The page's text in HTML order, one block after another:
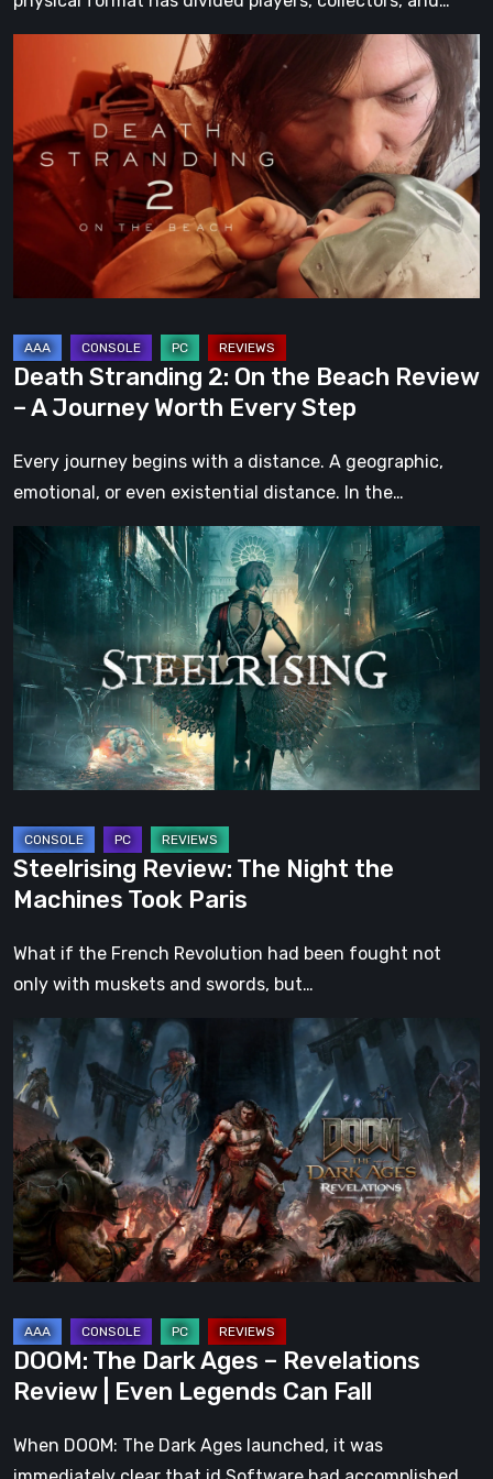
Stranding
On
the
Beach
A
Worth
Every
Step
Death Stranding 2: On the Beach Review
– A Journey Worth Every Step
Every journey begins with a distance. A geographic,
emotional, or even existential distance. In the…
Steelrising
The
Night
the
Machines
Took
Paris
Steelrising Review: The Night the
Machines Took Paris
What if the French Revolution had been fought not
only with muskets and swords, but…
DOOM:
The
Dark
Ages
–
Revelations
Review
Even
Can
Fall
DOOM: The Dark Ages – Revelations
Review | Even Legends Can Fall
When DOOM: The Dark Ages launched, it was